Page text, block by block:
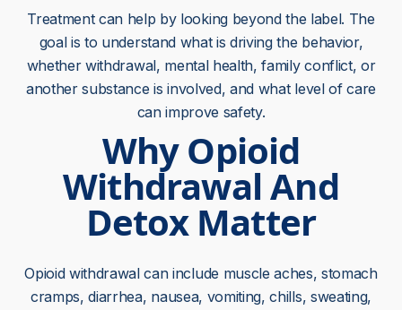
Treatment can help by looking beyond the label. The
goal is to understand what is driving the behavior,
whether withdrawal, mental health, family conflict, or
another substance is involved, and what level of care
can improve safety.
Why Opioid
Withdrawal And
Detox Matter
Opioid withdrawal can include muscle aches, stomach
cramps, diarrhea, nausea, vomiting, chills, sweating,